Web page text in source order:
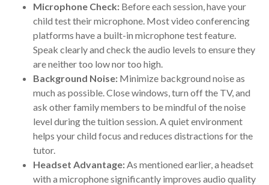
Microphone Check: Before each session, have your
child test their microphone. Most video conferencing
platforms have a built-in microphone test feature.
Speak clearly and check the audio levels to ensure they
are neither too low nor too high.
Background Noise: Minimize background noise as
much as possible. Close windows, turn off the TV, and
ask other family members to be mindful of the noise
level during the tuition session. A quiet environment
helps your child focus and reduces distractions for the
tutor.
Headset Advantage:As mentioned earlier, a headset
with a microphone significantly improves audio quality